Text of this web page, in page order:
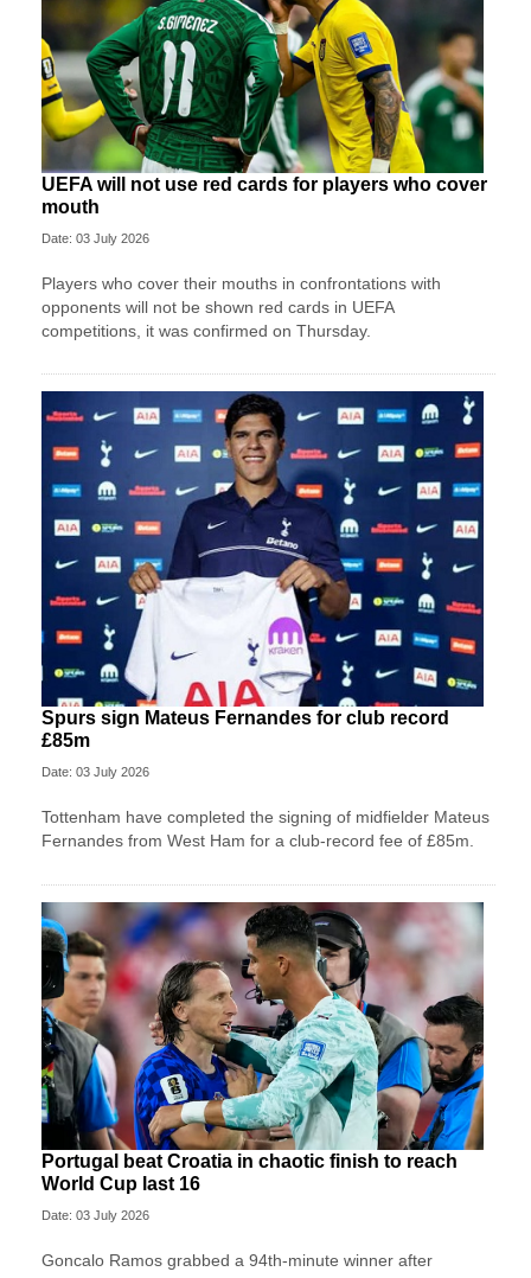
UEFA will not use red cards for players who cover
mouth
Date: 03 July 2026
Players who cover their mouths in confrontations with
opponents will not be shown red cards in UEFA
competitions, it was confirmed on Thursday.
Spurs sign Mateus Fernandes for club record
£85m
Date: 03 July 2026
Tottenham have completed the signing of midfielder Mateus
Fernandes from West Ham for a club-record fee of £85m.
Portugal beat Croatia in chaotic finish to reach
World Cup last 16
Date: 03 July 2026
Goncalo Ramos grabbed a 94th-minute winner after